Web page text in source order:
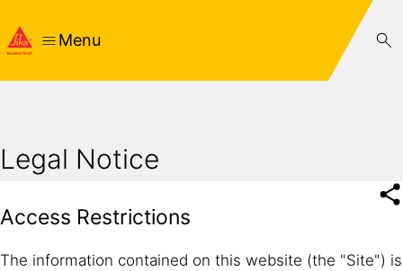
Menu
Legal Notice
Access Restrictions
The information contained on this website (the "Site") is